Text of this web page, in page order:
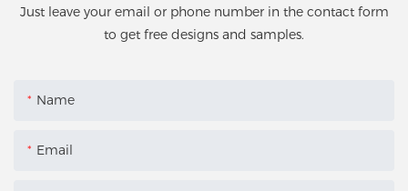
Just leave your email or phone number in the contact form
to get free designs and samples.
Name
Email